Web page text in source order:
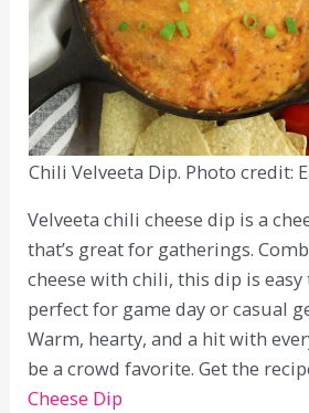
Chili Velveeta Dip. Photo credit:
Velveeta chili cheese dip is a
that’s great for gatherings.
cheese with chili, this dip is easy
perfect for game day or casual
Warm, hearty, and a hit with
be a crowd favorite. Get the
Cheese Dip